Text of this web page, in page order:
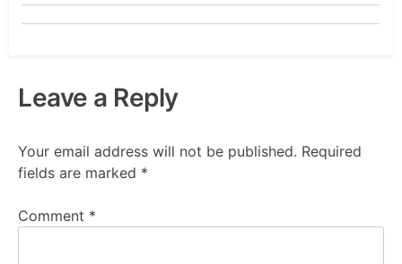
Leave a Reply
Your email address will not be published. Required
fields are marked *
Comment *